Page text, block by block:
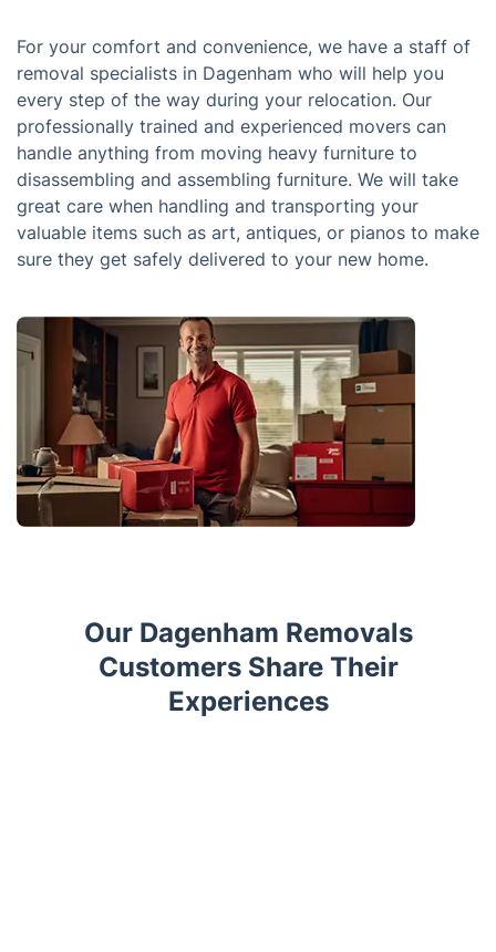
For your comfort and convenience, we have a staff of
removal specialists in Dagenham who will help you
every step of the way during your relocation. Our
professionally trained and experienced movers can
handle anything from moving heavy furniture to
disassembling and assembling furniture. We will take
great care when handling and transporting your
valuable items such as art, antiques, or pianos to make
sure they get safely delivered to your new home.
Our Dagenham Removals
Customers Share Their
Experiences